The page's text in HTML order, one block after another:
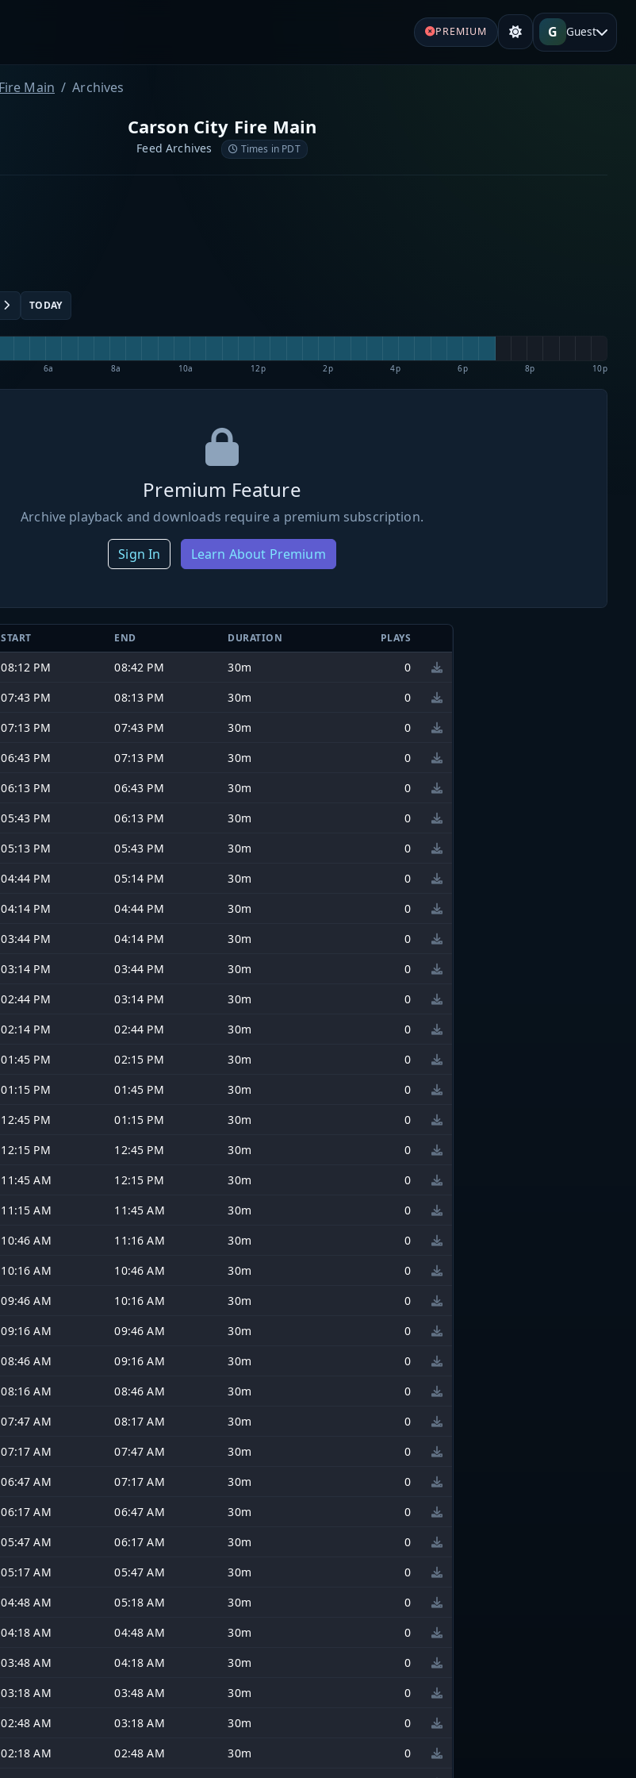
PREMIUM G Guest
Main Archives
Carson City Fire Main
Feed Archives Times in PDT
TODAY
6a 8a 10a 12p 2p 4p 6p 8p 10p
Premium Feature
Archive playback and downloads require a premium subscription.
Sign In Learn About Premium
START END DURATION PLAYS
08:12 PM 08:42 PM 30m
0
07:43 PM
08:13 PM 30m
0
07:13 PM
07:43 PM 30m
0
06:43 PM
07:13 PM 30m
0
06:13 PM
06:43 PM 30m
0
05:43 PM
06:13 PM 30m
0
05:13 PM
05:43 PM 30m
0
04:44 PM
05:14 PM 30m
0
04:14 PM
04:44 PM 30m
0
03:44 PM
04:14 PM 30m
0
03:14 PM
03:44 PM 30m
0
02:44 PM
03:14 PM 30m
0
02:14 PM
02:44 PM 30m
0
01:45 PM
02:15 PM 30m
0
01:15 PM
01:45 PM 30m
0
12:45 PM
01:15 PM 30m
0
12:15 PM
12:45 PM 30m
0
11:45 AM
12:15 PM 30m
0
11:15 AM
11:45 AM 30m
0
10:46 AM
11:16 AM 30m
0
10:16 AM
10:46 AM 30m
0
09:46 AM
10:16 AM 30m
0
09:16 AM
09:46 AM 30m
0
08:46 AM
09:16 AM 30m
0
08:16 AM
08:46 AM 30m
0
07:47 AM
08:17 AM 30m
0
07:17 AM
07:47 AM 30m
0
06:47 AM
07:17 AM 30m
0
06:17 AM
06:47 AM 30m
0
05:47 AM
06:17 AM 30m
0
05:17 AM
05:47 AM 30m
0
04:48 AM
05:18 AM 30m
0
04:18 AM
04:48 AM 30m
0
03:48 AM
04:18 AM 30m
0
03:18 AM
03:48 AM 30m
0
02:48 AM
03:18 AM 30m
0
02:18 AM
02:48 AM 30m
0